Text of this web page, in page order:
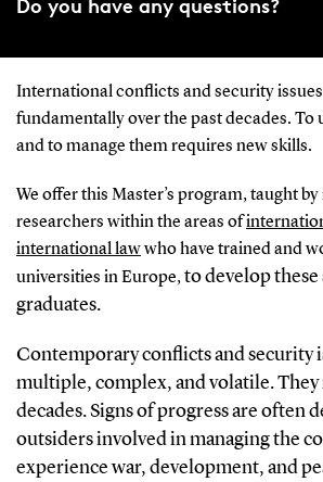
International conflicts and security
fundamentally over the past decades. To
and to manage them requires new skills.
We offer this Master’s program, taught
researchers within the areas of
international lawwho have trained and
universities in Europe,to develop
graduates.
Contemporary conflicts and security
multiple, complex, and volatile. They
decades. Signs of progress are often
outsiders involved in managing the
experience war, development, and